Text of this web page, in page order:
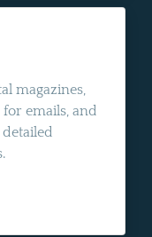
magazines,
emails, and